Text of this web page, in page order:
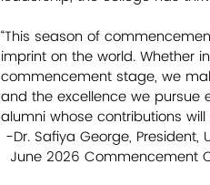
“This season of
imprint on the world. Whether
commencement stage, we
and the excellence we pursue
alumni whose contributions
-Dr. Safiya George, President,
June 2026 Commencement